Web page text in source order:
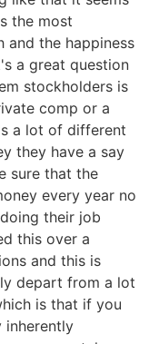
the most
and the happiness
a great question
stockholders is
comp or a
a lot of different
they have a say
sure that the
every year no
their job
this over a
and this is
depart from a lot
is that if you
inherently